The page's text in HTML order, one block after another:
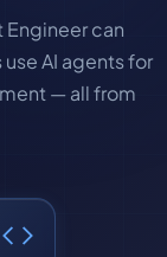
Engineer can
AI agents for
— all from